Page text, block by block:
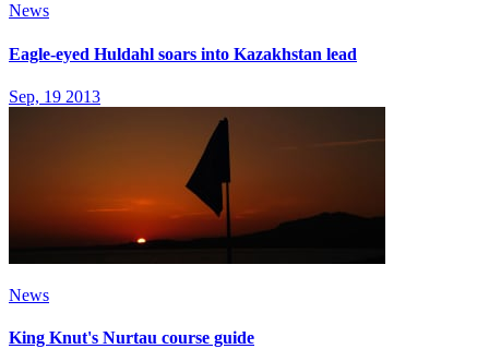
News
Eagle-eyed Huldahl soars into Kazakhstan lead
Sep, 19 2013
News
King Knut's Nurtau course guide